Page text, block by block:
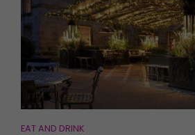
EAT AND DRINK